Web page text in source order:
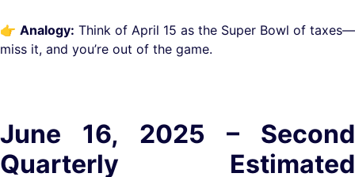
👉 Analogy: Think of April 15 as the Super Bowl of taxes—
miss it, and you’re out of the game.
June 16, 2025 – Second
Quarterly Estimated